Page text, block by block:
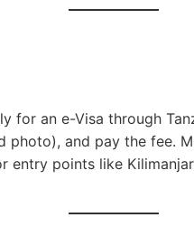
for an e-Visa through
and pay the fee.
entry points like